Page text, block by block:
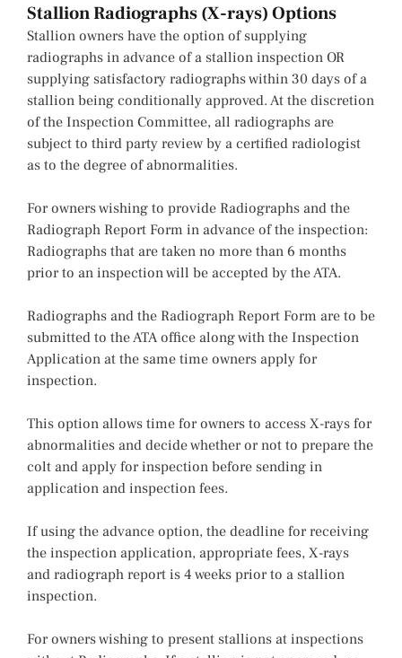
Stallion Radiographs (X-rays) Options
Stallion owners have the option of supplying
radiographs in advance of a stallion inspection OR
supplying satisfactory radiographs within 30 days of a
stallion being conditionally approved. At the discretion
of the Inspection Committee, all radiographs are
subject to third party review by a certified radiologist
as to the degree of abnormalities.
For owners wishing to provide Radiographs and the
Radiograph Report Form in advance of the inspection:
Radiographs that are taken no more than 6 months
prior to an inspection will be accepted by the ATA.
Radiographs and the Radiograph Report Form are to be
submitted to the ATA office along with the Inspection
Application at the same time owners apply for
inspection.
This option allows time for owners to access X-rays for
abnormalities and decide whether or not to prepare the
colt and apply for inspection before sending in
application and inspection fees.
If using the advance option, the deadline for receiving
the inspection application, appropriate fees, X-rays
and radiograph report is 4 weeks prior to a stallion
inspection.
For owners wishing to present stallions at inspections